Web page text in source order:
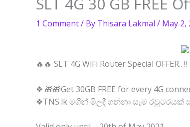
1 Comment/ By Thisara Lakmal / May 2,
🔥🔥 SLT 4G WiFi Router Special OFFER.. !!
❖ 🎁🎁Get 30GB FREE for every 4G
❖TNS.lk මගින් මිලදී ගන්නා සෑම රවුටරයක්